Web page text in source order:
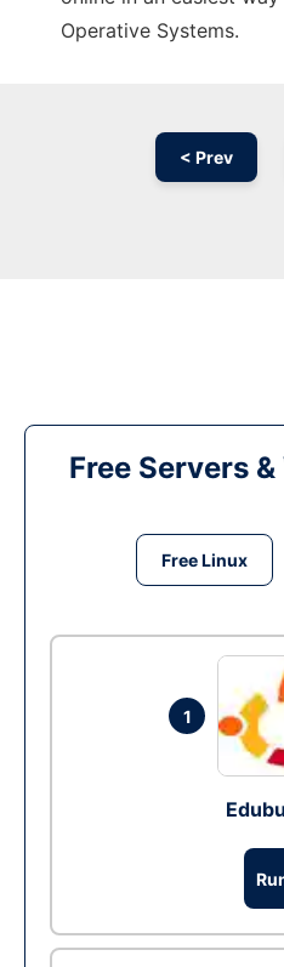
Operative Systems.
< Prev
Free Servers
Free Linux
1